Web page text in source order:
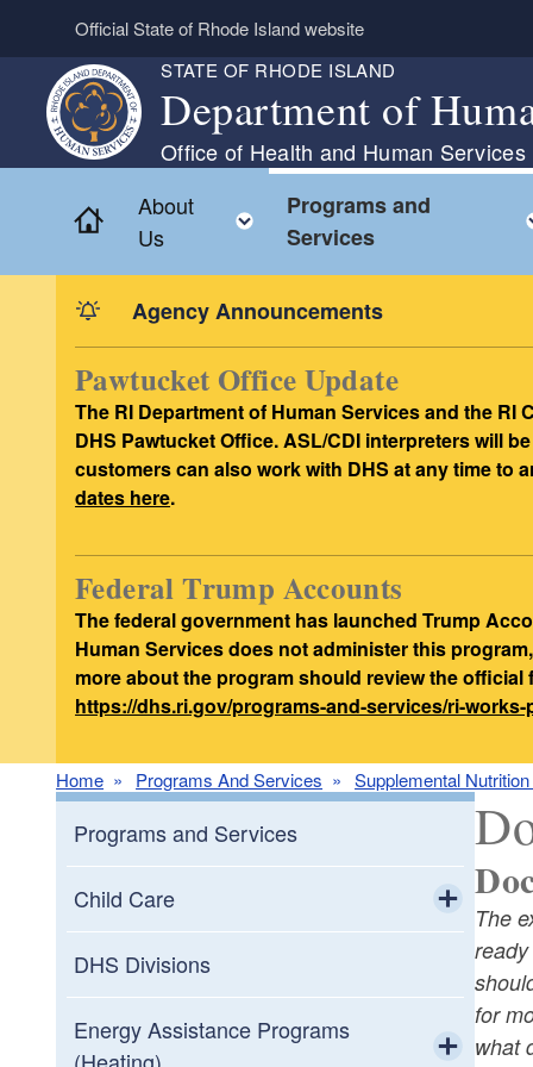
Skip to main content
Official State of Rhode Island website
STATE OF RHODE ISLAND
Department of
Office of Health and Human Services
Home
About
Us
Toggle child menu
Programs and
Services
Agency Announcements
Pawtucket Office Update
The RI Department of Human Services and the
DHS Pawtucket Office. ASL/CDI interpreters will
customers can also work with DHS at any time to
dates here.
Federal Trump Accounts
The federal government has launched Trump
Human Services does not administer this
more about the program should review the
https://dhs.ri.gov/programs-and-services/ri-
Home Programs And Services Supplemental
Programs and Services
Child Care
Toggle
Child Care Providers & Staff
Resources
Toggle
Apply to be a Child Care Provider in
Child Care Assistance Program
DHS Divisions
Energy Assistance Programs
The
for
what